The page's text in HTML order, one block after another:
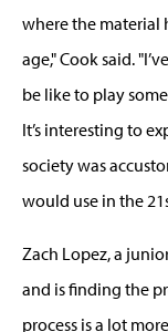
where the material
age," Cook said.
be like to play
It’s interesting to
society was
would use in the
Zach Lopez, a
and is finding the
process is a lot